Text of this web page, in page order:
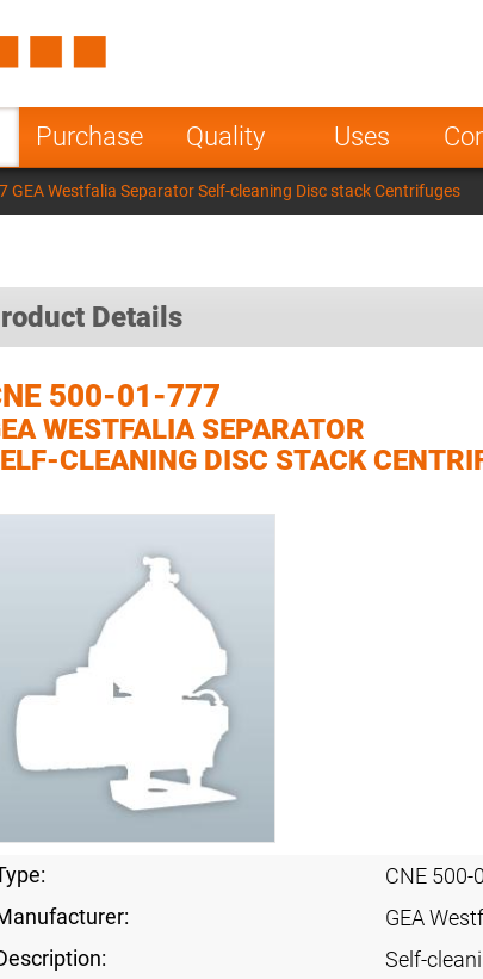
Purchase Quality Uses
Poland
India
GEA Westfalia Separator Self-cleaning Disc stack Centrifuges
Details
500-01-777
WESTFALIA SEPARATOR
CLEANING DISC STACK
CNE 500-
GEA
Self-